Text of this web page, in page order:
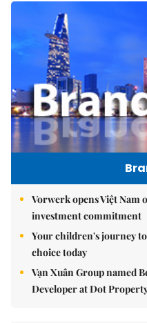
Vorwerk opens Việt
investment commitment
Your children's journey
choice today
Vạn Xuân Group named
Developer at Dot